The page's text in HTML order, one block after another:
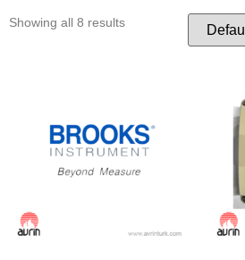
Showing all 8 results